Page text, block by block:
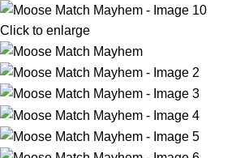
Click to enlarge